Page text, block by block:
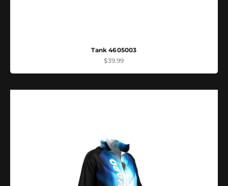
Tank 4605003
Sale price
$39.99